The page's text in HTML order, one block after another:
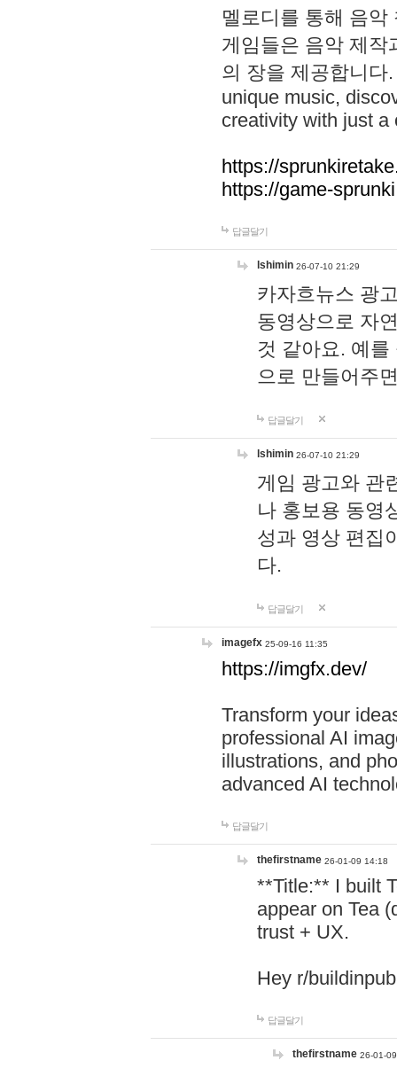
멜로디를 통해 음
게임들은 음악 제작
의 장을 제공합니다
unique music,
creativity with just a
https://
https://game-
답글달기
lshimin 26-07-10 21:29
카자흐뉴스 광
동영상으로 자
것 같아요. 예
으로 만들어주
답글달기
lshimin 26-07-10 21:29
게임 광고와 관
나 홍보용 동영
성과 영상 편집
다.
답글달기
imagefx 25-09-16 11:35
https://imgfx.dev/
Transform your
professional AI
illustrations, and
advanced AI
답글달기
thefirstname 26-01-09 14:18
**Title:** I built
appear on Tea
trust + UX.
Hey r/
답글달기
thefirstname 26-01-